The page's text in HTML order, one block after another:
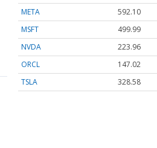
META
592.10
MSFT
499.99
NVDA
223.96
ORCL
147.02
TSLA
328.58